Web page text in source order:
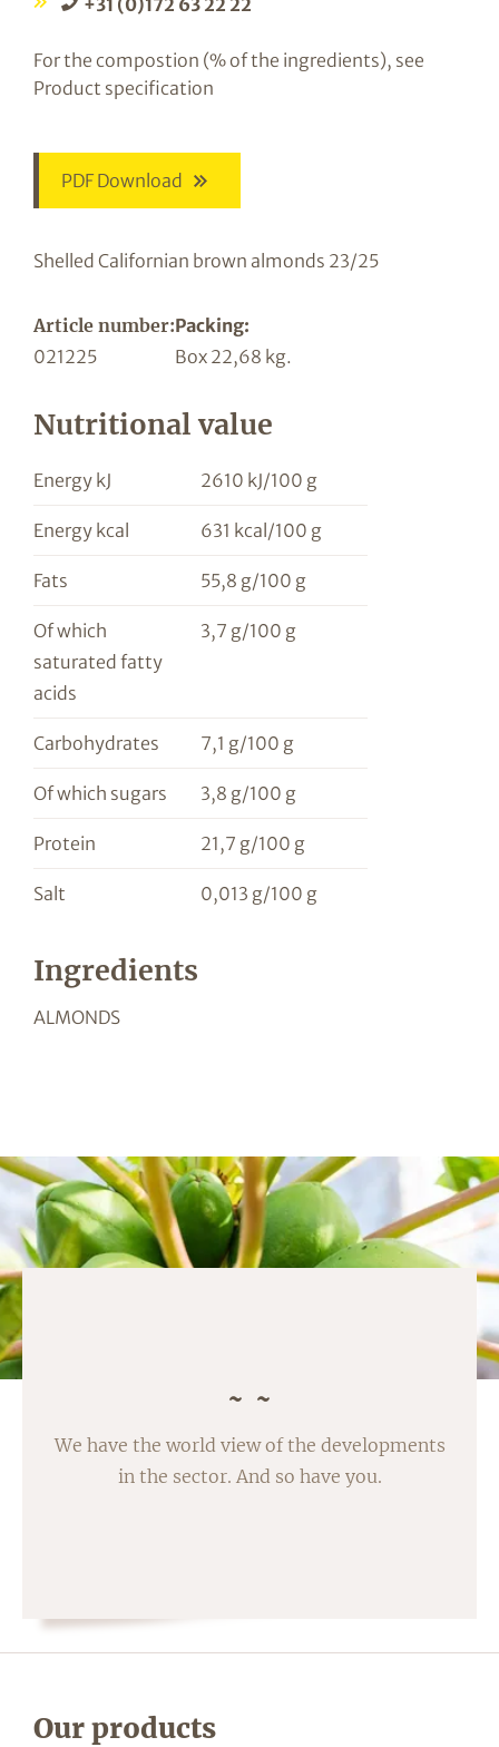
+31 (0)172 63 22 22
For the compostion (% of the ingredients), see
Product specification
PDF Download
Shelled Californian brown almonds 23/25
Article number:Packing:
021225
Box 22,68 kg.
Nutritional value
Energy kJ 2610 kJ/100 g
Energy kcal 631 kcal/100 g
Fats 55,8 g/100 g
Of which
saturated fatty
acids
3,7 g/100 g
Carbohydrates 7,1 g/100 g
Of which sugars 3,8 g/100 g
Protein 21,7 g/100 g
Salt 0,013 g/100 g
Ingredients
ALMONDS
We have the world view of the developments
in the sector. And so have you.
Our products